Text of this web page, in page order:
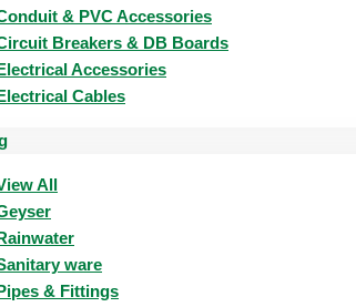
& PVC Accessories
Breakers & DB Boards
Accessories
Cables
All
ware
& Fittings